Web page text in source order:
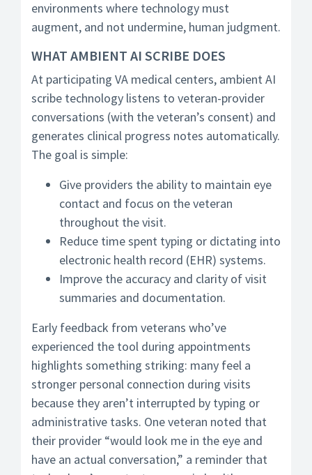
environments where technology must
augment, and not undermine, human judgment.
WHAT AMBIENT AI SCRIBE DOES
At participating VA medical centers, ambient AI
scribe technology listens to veteran-provider
conversations (with the veteran’s consent) and
generates clinical progress notes automatically.
The goal is simple:
Give providers the ability to maintain eye
contact and focus on the veteran
throughout the visit.
Reduce time spent typing or dictating into
electronic health record (EHR) systems.
Improve the accuracy and clarity of visit
summaries and documentation.
Early feedback from veterans who’ve
experienced the tool during appointments
highlights something striking: many feel a
stronger personal connection during visits
because they aren’t interrupted by typing or
administrative tasks. One veteran noted that
their provider “would look me in the eye and
have an actual conversation,” a reminder that